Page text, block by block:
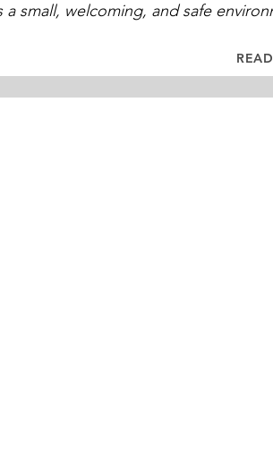
a small, welcoming, and safe